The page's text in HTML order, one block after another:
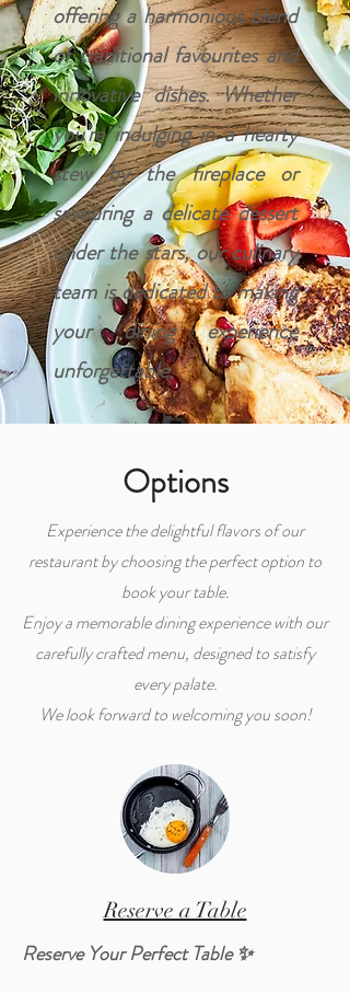
offering a harmonious blend
of traditional favourites and
innovative dishes. Whether
you're indulging in a hearty
stew by the fireplace or
savouring a delicate dessert
under the stars, our culinary
team is dedicated to making
your dining experience
unforgettable.
Options
Experience the delightful flavors of our
restaurant by choosing the perfect option to
book your table.
Enjoy a memorable dining experience with our
carefully crafted menu, designed to satisfy
every palate.
We look forward to welcoming you soon!
Reserve a Table
Reserve Your Perfect Table ✨